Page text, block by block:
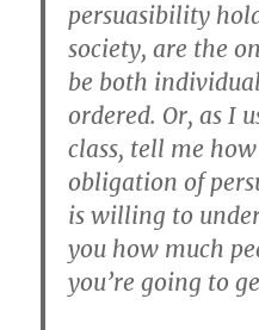
persuasibility
society, are the
be both
ordered. Or, as I
class, tell me
obligation of
is willing to
you how much
you’re going to